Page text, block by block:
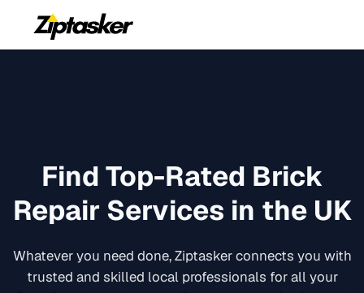
Find Top-Rated Brick
Repair Services in the UK
Whatever you need done, Ziptasker connects you with
trusted and skilled local professionals for all your